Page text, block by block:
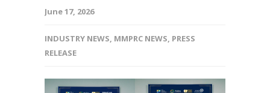
June 17, 2026
INDUSTRY NEWS, MMPRC NEWS, PRESS
RELEASE